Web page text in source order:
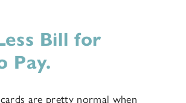
Bill for
Pay.
are pretty normal when